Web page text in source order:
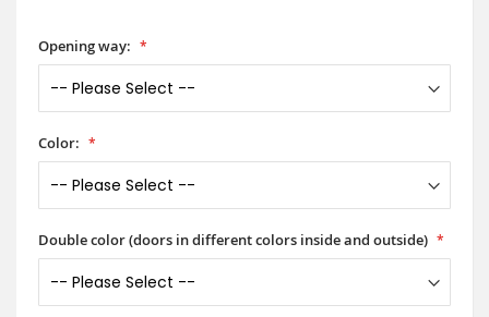
Opening way:
Color:
Double color (doors in different colors inside and outside)